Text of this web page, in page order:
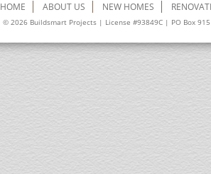
HOME ABOUT US NEW HOMES
© 2026 Buildsmart Projects | License #93849C | PO Box